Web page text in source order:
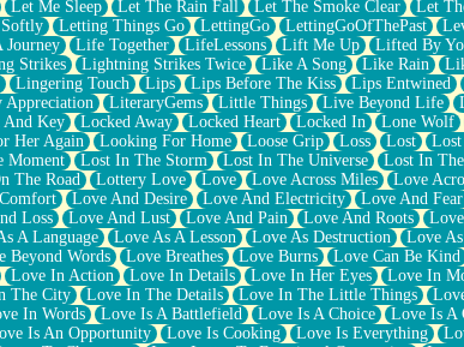
Let Me Sleep Let The Rain Fall Let The Smoke Clear Let
Letting Things Go LettingGo LettingGoOfThePast
Journey Life Together LifeLessons Lift Me Up Lifted By
Strikes Lightning Strikes Twice Like A Song Like Rain
Lingering Touch Lips Lips Before The Kiss Lips Entwined
Appreciation LiteraryGems Little Things Live Beyond Life
And Key Locked Away Locked Heart Locked In Lone Wolf
Her Again Looking For Home Loose Grip Loss Lost Lost
Moment Lost In The Storm Lost In The Universe Lost In
The Road Lottery Love Love Love Across Miles Love
Love And Desire Love And Electricity Love And Fear
Loss Love And Lust Love And Pain Love And Roots
A Language Love As A Lesson Love As Destruction Love
Beyond Words Love Breathes Love Burns Love Can Be Kind
Love In Action Love In Details Love In Her Eyes Love In
The City Love In The Details Love In The Little Things
In Words Love Is A Battlefield Love Is A Choice Love Is A
Is An Opportunity Love Is Cooking Love Is Everything